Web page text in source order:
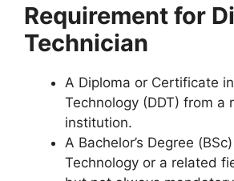
Requirement for
Technician
A Diploma or Certificate
Technology (DDT) from a
institution.
A Bachelor’s Degree
Technology or a related